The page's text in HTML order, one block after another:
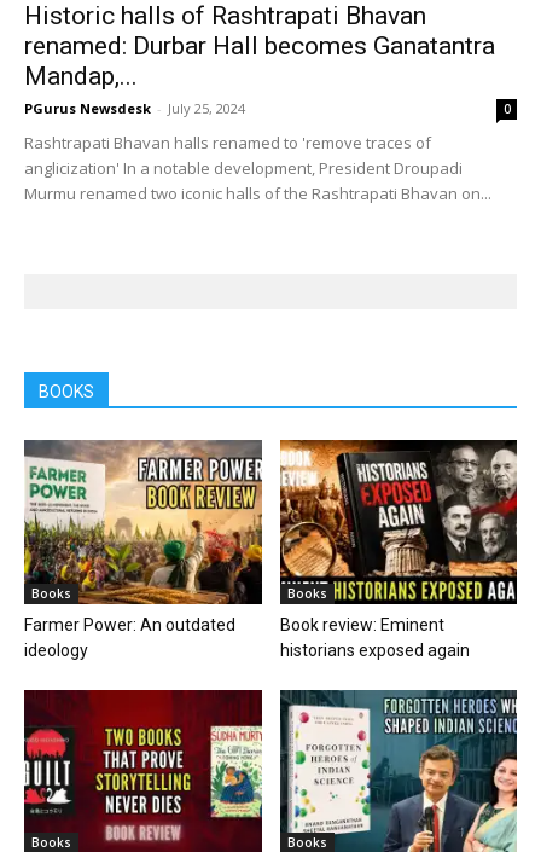
Historic halls of Rashtrapati Bhavan
renamed: Durbar Hall becomes Ganatantra
Mandap,...
PGurus Newsdesk - July 25, 2024 0
Rashtrapati Bhavan halls renamed to 'remove traces of
anglicization' In a notable development, President Droupadi
Murmu renamed two iconic halls of the Rashtrapati Bhavan on...
BOOKS
Books
Farmer Power: An outdated
ideology
Books
Book review: Eminent
historians exposed again
Books Books